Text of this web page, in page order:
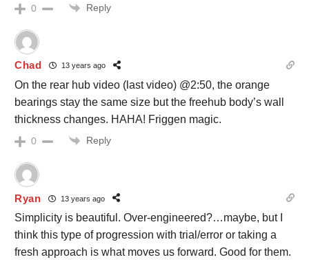
0 Reply
Chad 13 years ago
On the rear hub video (last video) @2:50, the orange
bearings stay the same size but the freehub body’s wall
thickness changes. HAHA! Friggen magic.
0 Reply
Ryan 13 years ago
Simplicity is beautiful. Over-engineered?…maybe, but I
think this type of progression with trial/error or taking a
fresh approach is what moves us forward. Good for them.